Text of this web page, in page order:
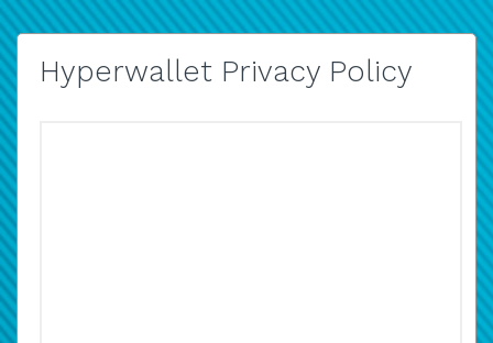
Hyperwallet Privacy Policy